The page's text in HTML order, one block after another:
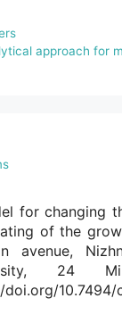
approach for
for changing
of the
avenue,
24
10.7494/